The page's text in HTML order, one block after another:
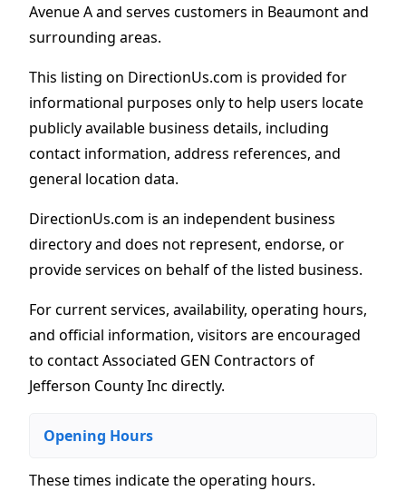
Avenue A and serves customers in Beaumont and
surrounding areas.
This listing on DirectionUs.com is provided for
informational purposes only to help users locate
publicly available business details, including
contact information, address references, and
general location data.
DirectionUs.com is an independent business
directory and does not represent, endorse, or
provide services on behalf of the listed business.
For current services, availability, operating hours,
and official information, visitors are encouraged
to contact Associated GEN Contractors of
Jefferson County Inc directly.
Opening Hours
These times indicate the operating hours.